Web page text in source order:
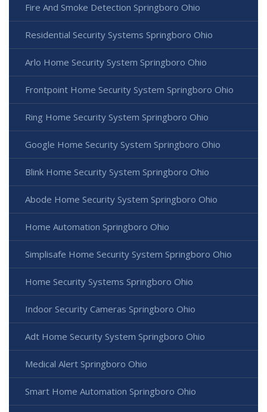
Fire And Smoke Detection Springboro Ohio
Residential Security Systems Springboro Ohio
Arlo Home Security System Springboro Ohio
Frontpoint Home Security System Springboro Ohio
Ring Home Security System Springboro Ohio
Google Home Security System Springboro Ohio
Blink Home Security System Springboro Ohio
Abode Home Security System Springboro Ohio
Home Automation Springboro Ohio
Simplisafe Home Security System Springboro Ohio
Home Security Systems Springboro Ohio
Indoor Security Cameras Springboro Ohio
Adt Home Security System Springboro Ohio
Medical Alert Springboro Ohio
Smart Home Automation Springboro Ohio